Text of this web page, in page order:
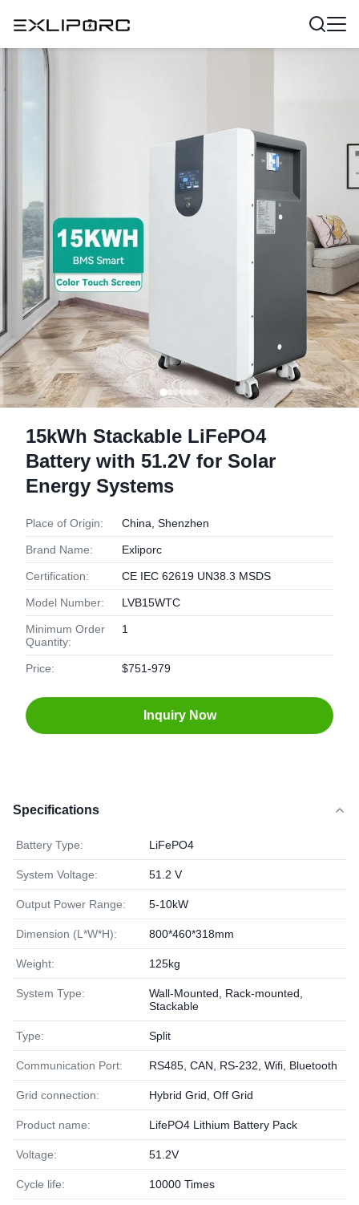
15kWh Stackable LiFePO4
Battery with 51.2V for Solar
Energy Systems
Place of Origin: China, Shenzhen
Brand Name: Exliporc
Certification: CE IEC 62619 UN38.3 MSDS
Model Number: LVB15WTC
Minimum Order
Quantity:
1
Price: $751-979
Inquiry Now
Specifications
Battery Type: LiFePO4
System Voltage: 51.2 V
Output Power Range: 5-10kW
Dimension (L*W*H): 800*460*318mm
Weight: 125kg
System Type:
Wall-Mounted, Rack-mounted,
Stackable
Type: Split
Communication Port: RS485, CAN, RS-232, Wifi, Bluetooth
Grid connection: Hybrid Grid, Off Grid
Product name: LifePO4 Lithium Battery Pack
Voltage: 51.2V
Cycle life: 10000 Times